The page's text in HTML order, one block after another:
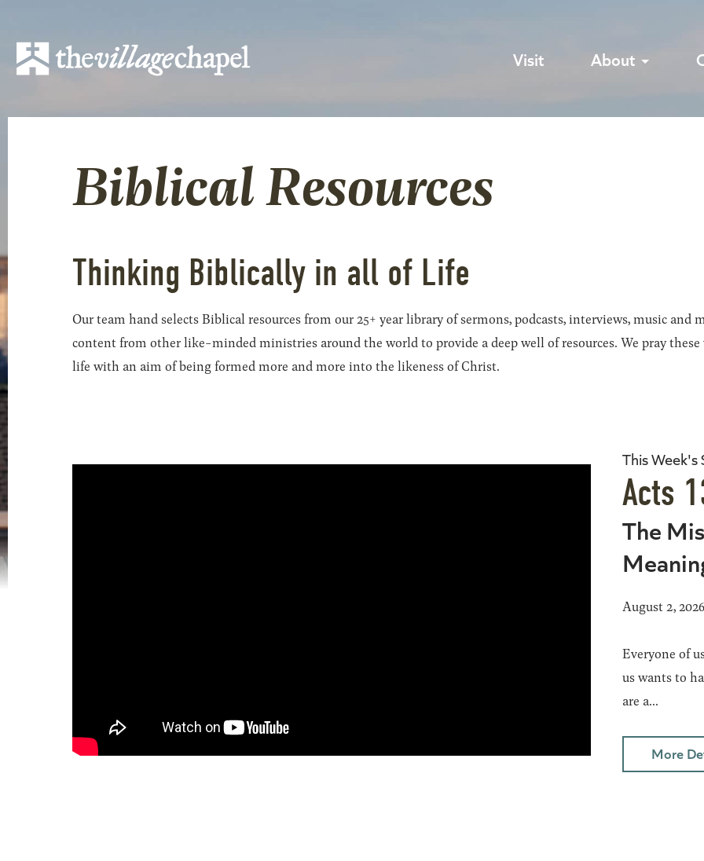
Visit About
Biblical Resources
Thinking Biblically in all of Life
Our team hand selects Biblical resources from our 25+ year library of sermons, podcasts, interviews, music and
content from other like-minded ministries around the world to provide a deep well of resources. We pray
life with an aim of being formed more and more into the likeness of Christ.
This Week's
Acts
The
August 2,
Everyone of
us wants to
are a...
More